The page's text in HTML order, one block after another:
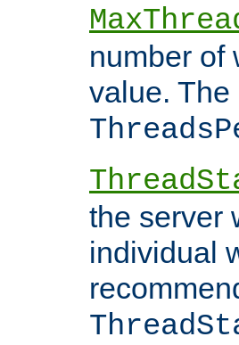
number of
value.
the server
individual